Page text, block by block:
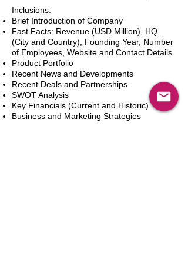
Inclusions:
Brief Introduction of Company
Fast Facts: Revenue (USD Million), HQ
(City and Country), Founding Year, Number
of Employees, Website and Contact Details
Product Portfolio
Recent News and Developments
Recent Deals and Partnerships
SWOT Analysis
Key Financials (Current and Historic)
Business and Marketing Strategies